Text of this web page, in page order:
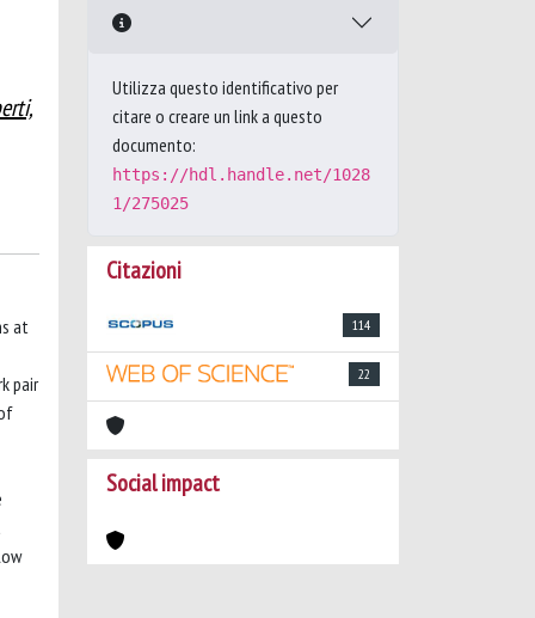
at
pair
Utilizza questo identificativo per
citare o creare un link a questo
documento:
https://hdl.handle.net/1028
1/275025
Citazioni
114
22
Social impact